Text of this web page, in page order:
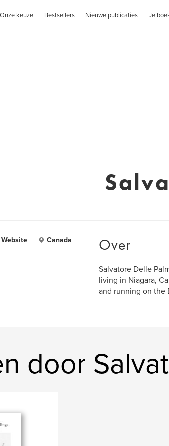
Onze keuze Bestsellers Nieuwe publicaties Je
Website Canada Over
Salvatore Delle
living in Niagara,
and running on the
door